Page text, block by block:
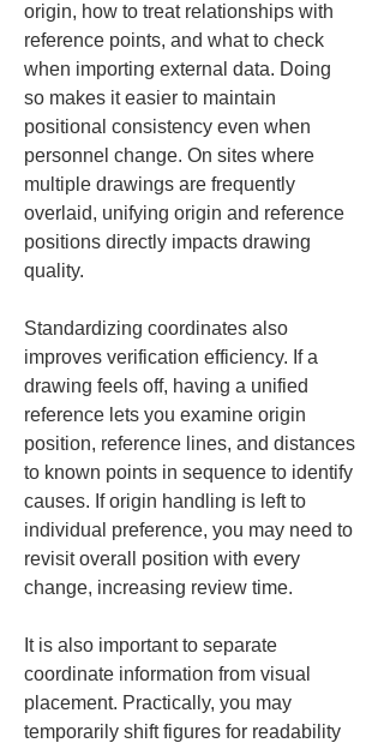
origin, how to treat relationships with
reference points, and what to check
when importing external data. Doing
so makes it easier to maintain
positional consistency even when
personnel change. On sites where
multiple drawings are frequently
overlaid, unifying origin and reference
positions directly impacts drawing
quality.
Standardizing coordinates also
improves verification efficiency. If a
drawing feels off, having a unified
reference lets you examine origin
position, reference lines, and distances
to known points in sequence to identify
causes. If origin handling is left to
individual preference, you may need to
revisit overall position with every
change, increasing review time.
It is also important to separate
coordinate information from visual
placement. Practically, you may
temporarily shift figures for readability